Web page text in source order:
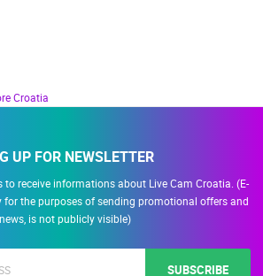
UP FOR NEWSLETTER
to receive informations about Live Cam Croatia. (E-
for the purposes of sending promotional offers and
news, is not publicly visible)
SUBSCRIBE